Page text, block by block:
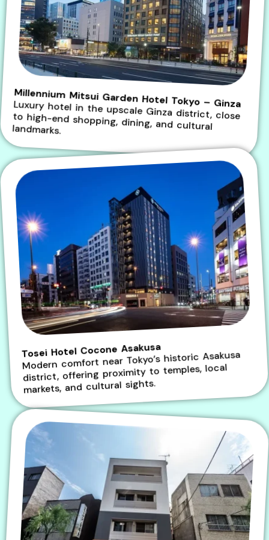
Millennium Mitsui Garden Hotel Tokyo – Ginza
Luxury hotel in the upscale Ginza district, close to high-end shopping, dining, and cultural
landmarks.
Tosei Hotel Cocone Asakusa
Modern comfort near Tokyo’s historic Asakusa
district, offering proximity to temples, local
markets, and cultural sights.